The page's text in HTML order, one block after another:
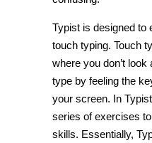
Typist is designed to
touch typing. Touch
where you don’t
type by feeling the
your screen. In
series of exercises
skills. Essentially,